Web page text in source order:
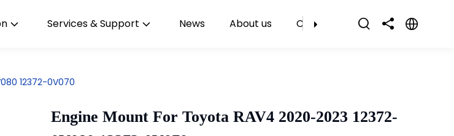
Services & Support News About us Contact Us
12372-0V070
Engine Mount For Toyota RAV4 2020-2023 12372-